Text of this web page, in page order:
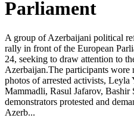
Parliament
A group of Azerbaijani political
rally in front of the European
24, seeking to draw attention to
Azerbaijan.The participants wore
photos of arrested activists,
Mammadli, Rasul Jafarov, Bashir
demonstrators protested and
Azerb...